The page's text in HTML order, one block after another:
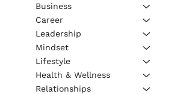
Business
Career
Leadership
Mindset
Lifestyle
Health & Wellness
Relationships